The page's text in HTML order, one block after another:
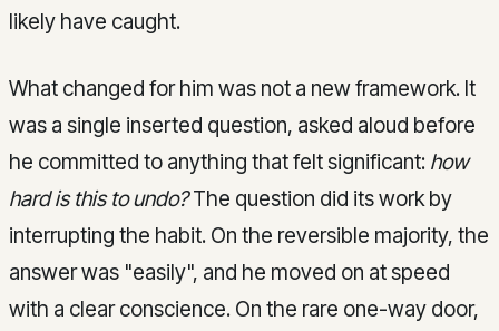
likely have caught.
What changed for him was not a new framework. It
was a single inserted question, asked aloud before
he committed to anything that felt significant: how
hard is this to undo?The question did its work by
interrupting the habit. On the reversible majority, the
answer was "easily", and he moved on at speed
with a clear conscience. On the rare one-way door,